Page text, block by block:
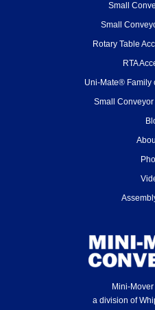
Small
Small
Rotary Table
RTA
Uni-Mate® Family
Small
Mini-
a division of